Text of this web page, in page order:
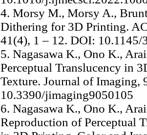
4. Morsy M., Morsy A.,
Dithering for 3D Printing.
41(4), 1 – 12. DOI: 10.1145/
5. Nagasawa K., Ono K.,
Perceptual Translucency in
Texture. Journal of Imaging,
10.3390/jimaging9050105
6. Nagasawa K., Ono K.,
Reproduction of Perceptual